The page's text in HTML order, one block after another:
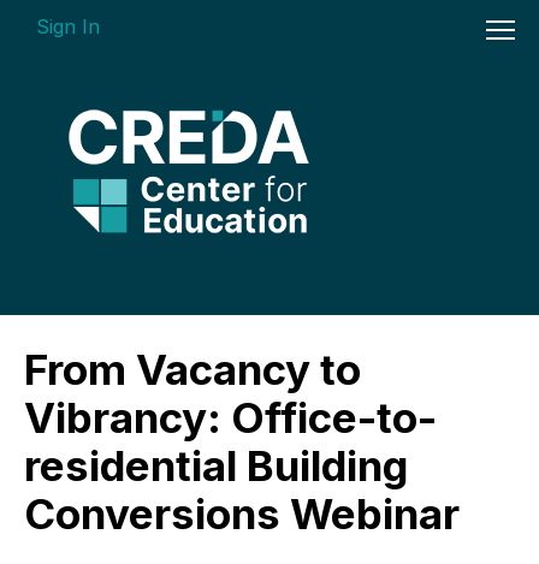
Sign In
On-demand Courses
Insights Videos
ARGUS Software Certification (ASC) -
Enterprise Bundle
Individual Course Modules
From Vacancy to
Vibrancy: Office-to-
residential Building
Conversions Webinar